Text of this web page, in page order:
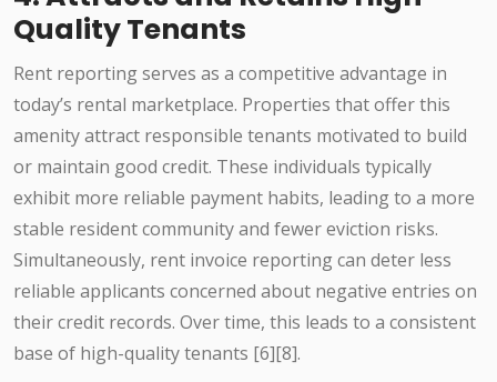
Quality Tenants
Rent reporting serves as a competitive advantage in
today’s rental marketplace. Properties that offer this
amenity attract responsible tenants motivated to build
or maintain good credit. These individuals typically
exhibit more reliable payment habits, leading to a more
stable resident community and fewer eviction risks.
Simultaneously, rent invoice reporting can deter less
reliable applicants concerned about negative entries on
their credit records. Over time, this leads to a consistent
base of high-quality tenants [6][8].